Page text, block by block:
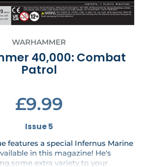
WARHAMMER
40,000: Combat
Patrol
£9.99
Issue 5
features a special Infernus Marine
in this magazine! He's
some extra variety to your